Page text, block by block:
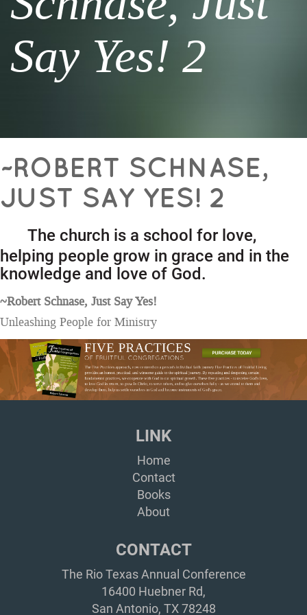
Say Yes! 2
~ROBERT SCHNASE,
JUST SAY YES! 2
The church is a school for love,
helping people grow in grace and in the
knowledge and love of God.
~Robert Schnase, Just Say Yes!
Unleashing People for Ministry
LINK
Home
Contact
Books
About
CONTACT
The Rio Texas Annual Conference
16400 Huebner Rd,
San Antonio, TX 78248